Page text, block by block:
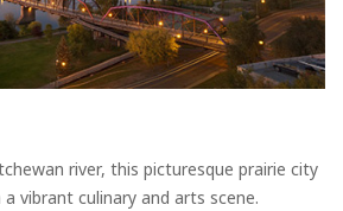
river, this picturesque prairie city
vibrant culinary and arts scene.